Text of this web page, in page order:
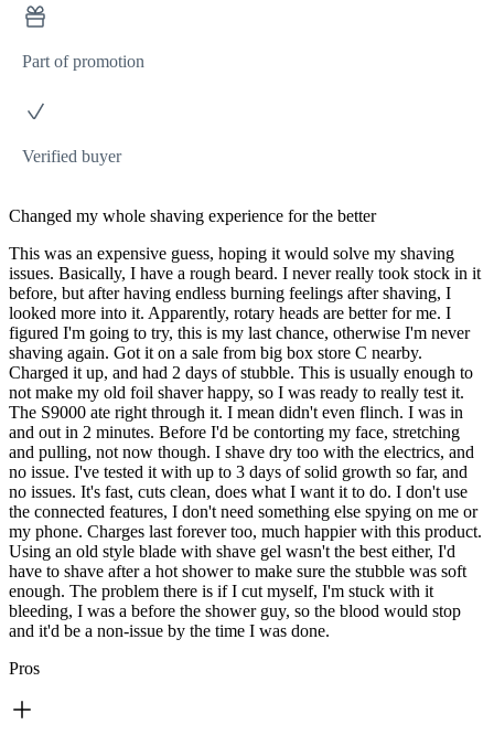
Part of promotion
Verified buyer
Changed my whole shaving experience for the better
This was an expensive guess, hoping it would solve my shaving
issues. Basically, I have a rough beard. I never really took stock in it
before, but after having endless burning feelings after shaving, I
looked more into it. Apparently, rotary heads are better for me. I
figured I'm going to try, this is my last chance, otherwise I'm never
shaving again. Got it on a sale from big box store C nearby.
Charged it up, and had 2 days of stubble. This is usually enough to
not make my old foil shaver happy, so I was ready to really test it.
The S9000 ate right through it. I mean didn't even flinch. I was in
and out in 2 minutes. Before I'd be contorting my face, stretching
and pulling, not now though. I shave dry too with the electrics, and
no issue. I've tested it with up to 3 days of solid growth so far, and
no issues. It's fast, cuts clean, does what I want it to do. I don't use
the connected features, I don't need something else spying on me or
my phone. Charges last forever too, much happier with this product.
Using an old style blade with shave gel wasn't the best either, I'd
have to shave after a hot shower to make sure the stubble was soft
enough. The problem there is if I cut myself, I'm stuck with it
bleeding, I was a before the shower guy, so the blood would stop
and it'd be a non-issue by the time I was done.
Pros